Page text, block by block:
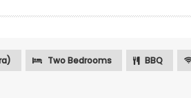
Two Bedrooms BBQ